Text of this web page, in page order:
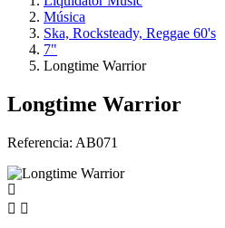
Música
Ska, Rocksteady, Reggae 60's
7"
Longtime Warrior
Longtime Warrior
Referencia: AB071
 